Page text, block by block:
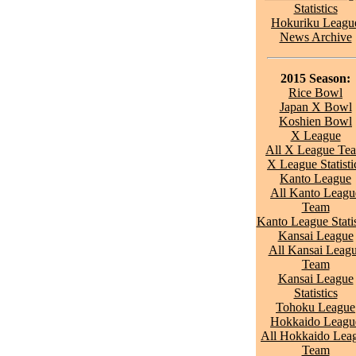
Statistics
Hokuriku
News Archive
2015 Season:
Rice Bowl
Japan X Bowl
Koshien Bowl
X League
All X League
X League
Kanto League
All Kanto
Team
Kanto League
Kansai League
All Kansai
Team
Kansai League
Statistics
Tohoku League
Hokkaido
All Hokkaido
Team